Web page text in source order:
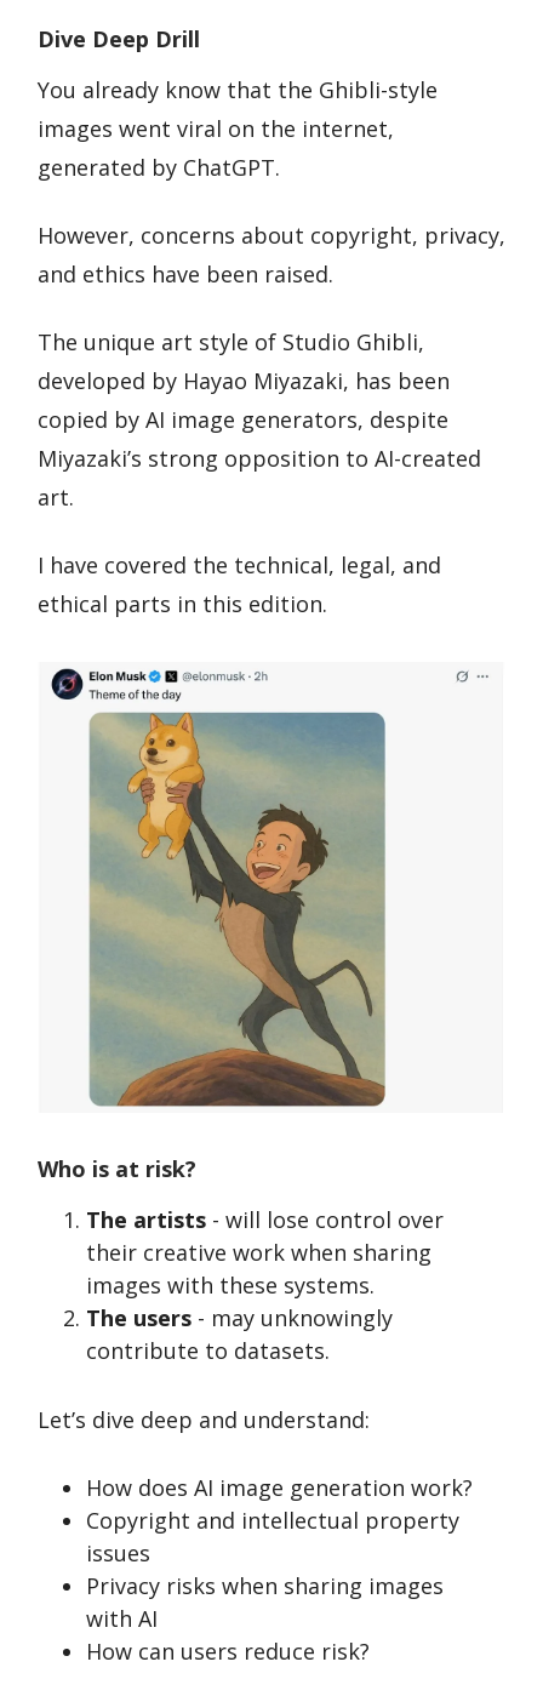
Dive Deep Drill
You already know that the Ghibli-style
images went viral on the internet,
generated by ChatGPT.
However, concerns about copyright, privacy,
and ethics have been raised.
The unique art style of Studio Ghibli,
developed by Hayao Miyazaki, has been
copied by AI image generators, despite
Miyazaki’s strong opposition to AI-created
art.
I have covered the technical, legal, and
ethical parts in this edition.
Who is at risk?
The artists - will lose control over
their creative work when sharing
images with these systems.
The users - may unknowingly
contribute to datasets.
Let’s dive deep and understand:
How does AI image generation work?
Copyright and intellectual property
issues
Privacy risks when sharing images
with AI
How can users reduce risk?